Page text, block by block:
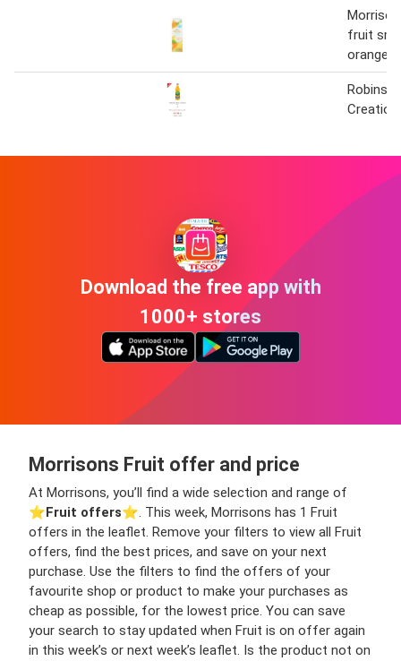
fruit
orange
Download the free app with
1000+ stores
Morrisons Fruit offer and price
At Morrisons, you’ll find a wide selection and range of
⭐️Fruit offers⭐️. This week, Morrisons has 1 Fruit
offers in the leaflet. Remove your filters to view all Fruit
offers, find the best prices, and save on your next
purchase. Use the filters to find the offers of your
favourite shop or product to make your purchases as
cheap as possible, for the lowest price. You can save
your search to stay updated when Fruit is on offer again
in this week’s or next week’s leaflet. Is the product not on